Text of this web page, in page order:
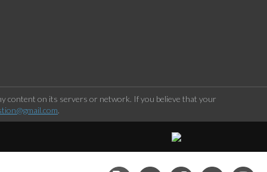
content on its servers or network. If you believe that your
.